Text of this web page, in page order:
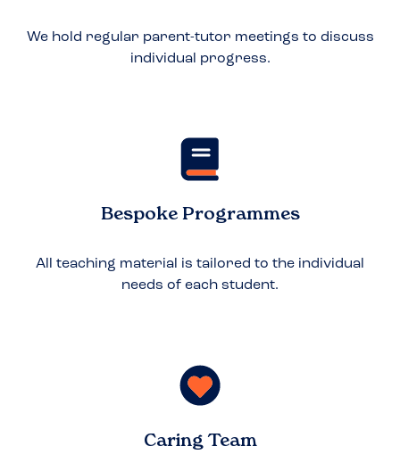
We hold regular parent-tutor meetings to discuss
individual progress.
Bespoke Programmes
All teaching material is tailored to the individual
needs of each student.
Caring Team